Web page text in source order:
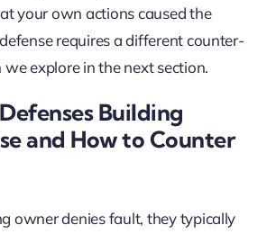
your own actions caused the
requires a different counter-
explore in the next section.
Building
and How to Counter
owner denies fault, they typically